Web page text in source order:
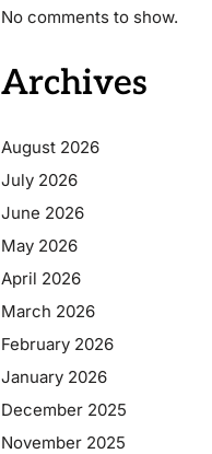
No comments to show.
Archives
August 2026
July 2026
June 2026
May 2026
April 2026
March 2026
February 2026
January 2026
December 2025
November 2025